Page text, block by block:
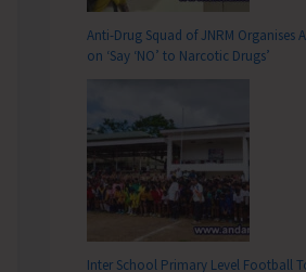
Anti-Drug Squad of JNRM Organises
on ‘Say ‘NO’ to Narcotic Drugs’
Inter School Primary Level Football